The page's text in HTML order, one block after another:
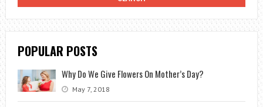
POPULAR POSTS
Why Do We Give Flowers On Mother’s Day?
May 7, 2018